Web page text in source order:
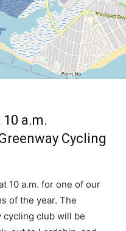
a.m.
Cycling
10 a.m. for one of our
of the year. The
cycling club will be